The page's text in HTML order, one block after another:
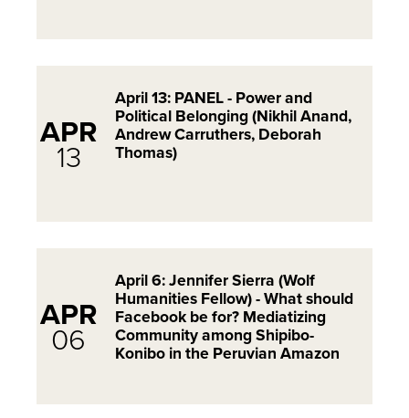
APR
13
April 13: PANEL - Power and
Political Belonging (Nikhil Anand,
Andrew Carruthers, Deborah
Thomas)
APR
06
April 6: Jennifer Sierra (Wolf
Humanities Fellow) - What should
Facebook be for? Mediatizing
Community among Shipibo-
Konibo in the Peruvian Amazon